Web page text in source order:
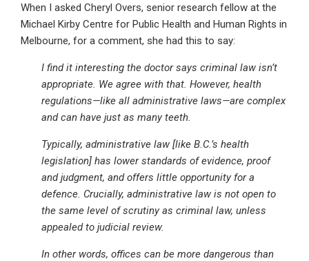
When I asked Cheryl Overs, senior research fellow at the
Michael Kirby Centre for Public Health and Human Rights in
Melbourne, for a comment, she had this to say:
I find it interesting the doctor says criminal law isn’t
appropriate. We agree with that. However, health
regulations—like all administrative laws—are complex
and can have just as many teeth.
Typically, administrative law [like B.C.’s health
legislation] has lower standards of evidence, proof
and judgment, and offers little opportunity for a
defence. Crucially, administrative law is not open to
the same level of scrutiny as criminal law, unless
appealed to judicial review.
In other words, offices can be more dangerous than